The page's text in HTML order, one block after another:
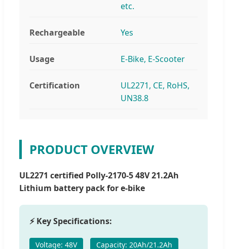
etc.
Rechargeable Yes
Usage E-Bike, E-Scooter
Certification
UL2271, CE, RoHS,
UN38.8
PRODUCT OVERVIEW
UL2271 certified Polly-2170-5 48V 21.2Ah
Lithium battery pack for e-bike
⚡ Key Specifications:
Voltage: 48V Capacity: 20Ah/21.2Ah